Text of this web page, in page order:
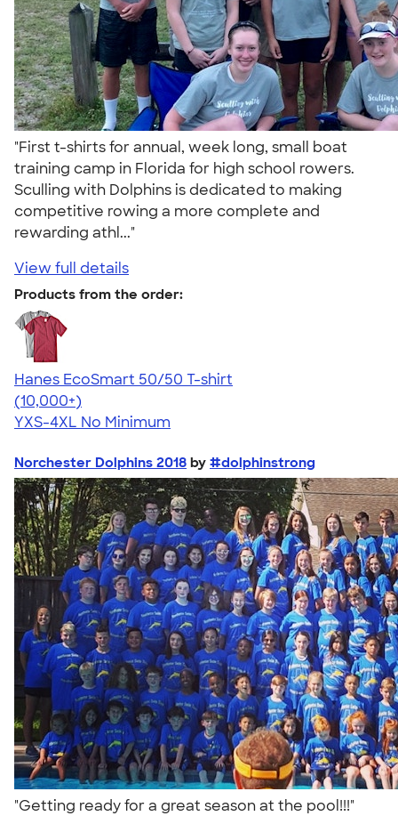
"First t-shirts for annual, week long, small boat
training camp in Florida for high school rowers.
Sculling with Dolphins is dedicated to making
competitive rowing a more complete and
rewarding athl..."
View full details
Products from the order:
Hanes EcoSmart 50/50 T-shirt
4.50
15524
(10,000+)
YXS-4XL No Minimum
Norchester Dolphins 2018 by #dolphinstrong
"Getting ready for a great season at the pool!!!"